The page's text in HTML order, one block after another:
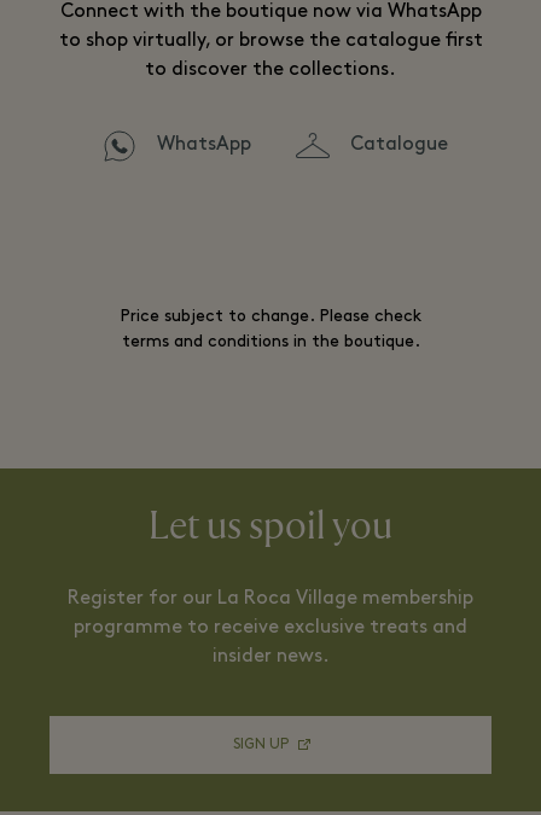
Connect with the boutique now via WhatsApp
to shop virtually, or browse the catalogue first
to discover the collections.
WhatsApp Catalogue
Price subject to change. Please check
terms and conditions in the boutique.
Let us spoil you
Register for our La Roca Village membership
programme to receive exclusive treats and
insider news.
SIGN UP